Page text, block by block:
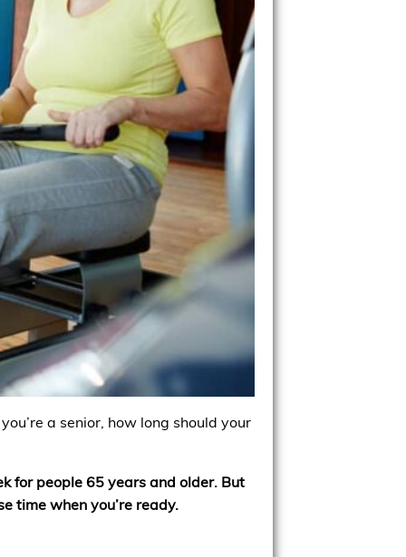
a senior, how long should your
for people 65 years and older. But
time when you’re ready.